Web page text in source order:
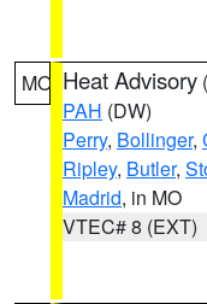
MO Heat Advisory (
PAH (DW)
Perry, Bollinger,
Ripley, Butler,
Madrid, in MO
VTEC# 8 (EXT)